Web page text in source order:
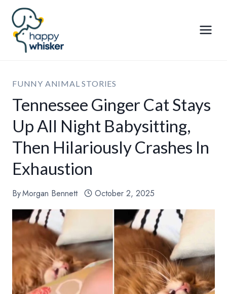
Skip
content
FUNNY ANIMAL STORIES
Tennessee Ginger Cat Stays
Up All Night Babysitting,
Then Hilariously Crashes In
Exhaustion
ByMorgan Bennett October 2, 2025